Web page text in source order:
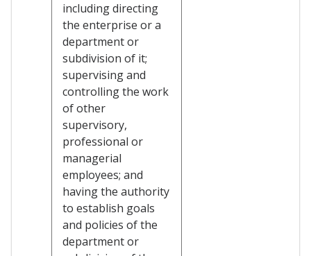
including directing
the enterprise or a
department or
subdivision of it;
supervising and
controlling the work
of other
supervisory,
professional or
managerial
employees; and
having the authority
to establish goals
and policies of the
department or